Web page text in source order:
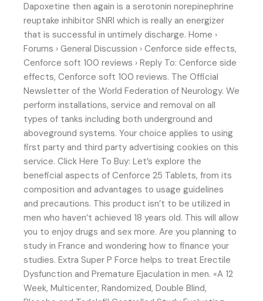
Dapoxetine then again is a serotonin norepinephrine
reuptake inhibitor SNRI which is really an energizer
that is successful in untimely discharge. Home ›
Forums › General Discussion › Cenforce side effects,
Cenforce soft 100 reviews › Reply To: Cenforce side
effects, Cenforce soft 100 reviews. The Official
Newsletter of the World Federation of Neurology. We
perform installations, service and removal on all
types of tanks including both underground and
aboveground systems. Your choice applies to using
first party and third party advertising cookies on this
service. Click Here To Buy: Let’s explore the
beneficial aspects of Cenforce 25 Tablets, from its
composition and advantages to usage guidelines
and precautions. This product isn’t to be utilized in
men who haven’t achieved 18 years old. This will allow
you to enjoy drugs and sex more. Are you planning to
study in France and wondering how to finance your
studies. Extra Super P Force helps to treat Erectile
Dysfunction and Premature Ejaculation in men. «A 12
Week, Multicenter, Randomized, Double Blind,